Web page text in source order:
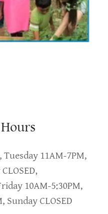
11AM-7PM,
10AM-5:30PM,
Sunday CLOSED